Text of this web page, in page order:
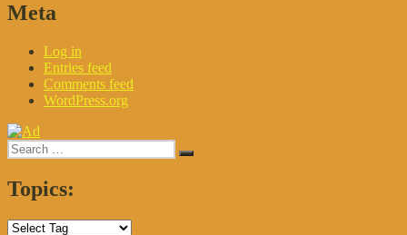
Meta
Log in
Entries feed
Comments feed
WordPress.org
Search
for:
Search
Topics: